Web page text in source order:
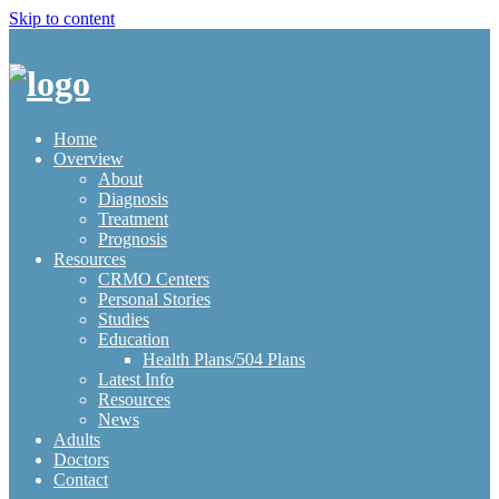
Skip to content
Home
Overview
About
Diagnosis
Treatment
Prognosis
Resources
CRMO Centers
Personal Stories
Studies
Education
Health Plans/504 Plans
Latest Info
Resources
News
Adults
Doctors
Contact